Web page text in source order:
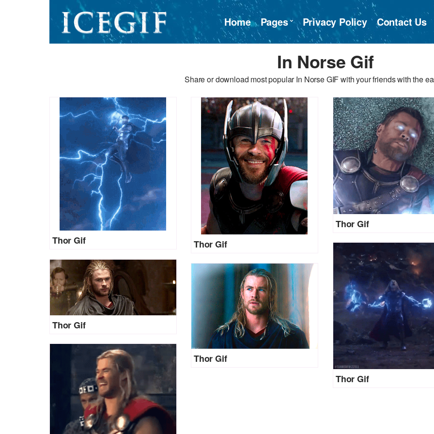
Home Pages Privacy Policy Contact Us
In Norse Gif
Share or download most popular In Norse GIF with your friends with the
Thor Gif Thor Gif
Thor Gif
Thor Gif
Thor Gif
Thor Gif